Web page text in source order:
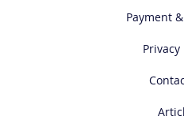
Payment
Privacy